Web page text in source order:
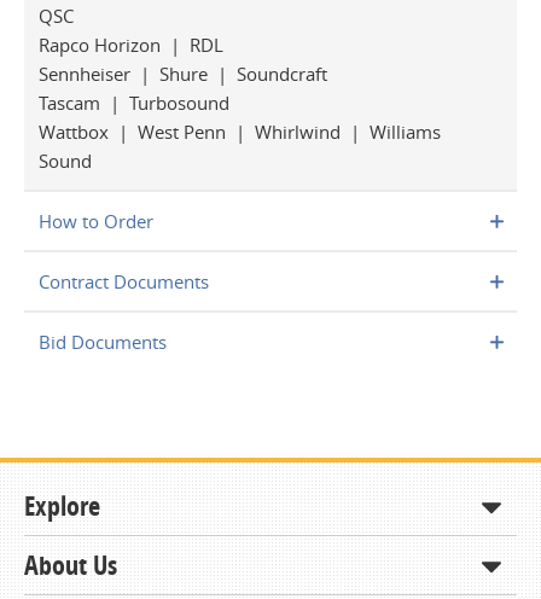
QSC
Rapco Horizon | RDL
Sennheiser | Shure | Soundcraft
Tascam | Turbosound
Wattbox | West Penn | Whirlwind | Williams
Sound
How to Order
Contract Documents
Bid Documents
Explore
Shop
About Us